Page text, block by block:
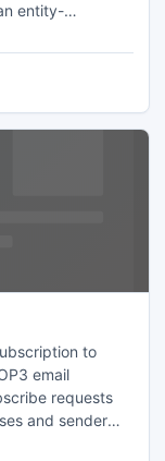
entity-
with data
Call
to
email
requests
and sender